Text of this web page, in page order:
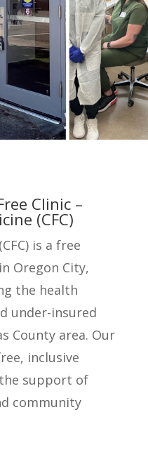
Clinic –
(CFC)
is a free
Oregon City,
the health
under-insured
County area. Our
inclusive
support of
community